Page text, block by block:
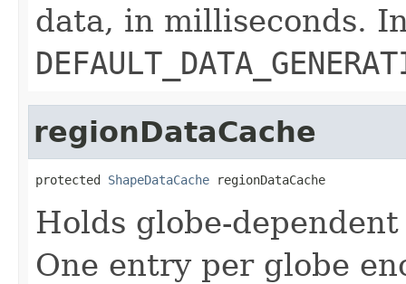
data, in milliseconds.
regionDataCache
protected ShapeDataCache regionDataCache
Holds globe-
One entry per globe